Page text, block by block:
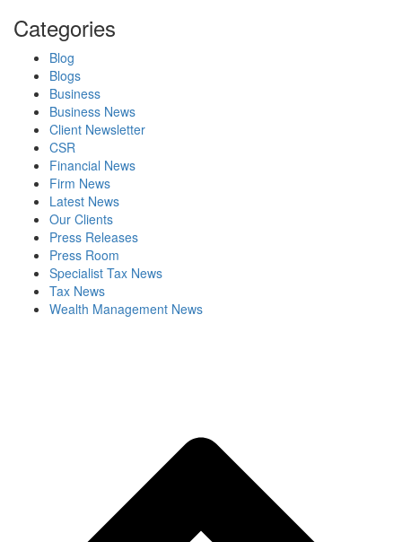
Categories
Blog
Blogs
Business
Business News
Client Newsletter
CSR
Financial News
Firm News
Latest News
Our Clients
Press Releases
Press Room
Specialist Tax News
Tax News
Wealth Management News